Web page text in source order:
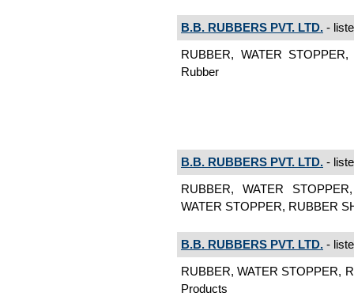
B.B. RUBBERS PVT. LTD. -
RUBBER, WATER
Rubber
B.B. RUBBERS PVT. LTD. -
RUBBER, WATER
WATER STOPPER, RUBBER
B.B. RUBBERS PVT. LTD. -
RUBBER, WATER STOPPER,
Products